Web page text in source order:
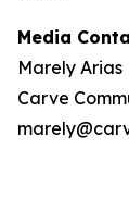
Media
Marely Arias
Carve